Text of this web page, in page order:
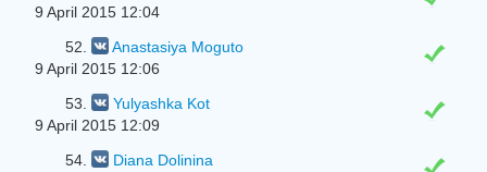
9 April 2015 12:04
52.
Anastasiya Moguto
9 April 2015 12:06
53.
Yulyashka Kot
9 April 2015 12:09
54.
Diana Dolinina